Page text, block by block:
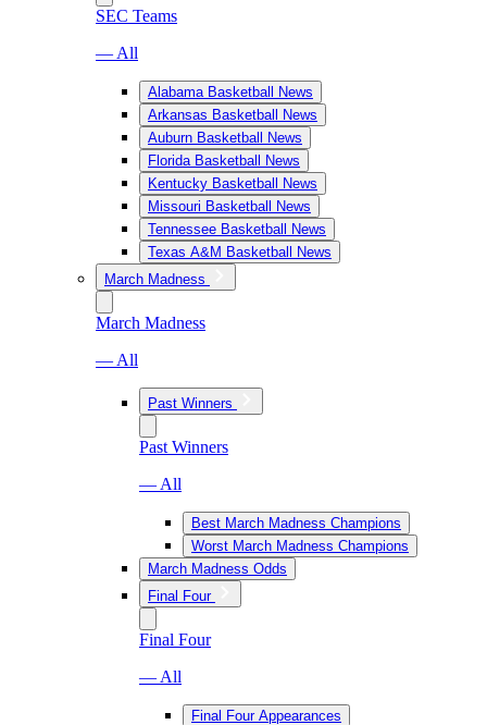
SEC Teams
— All
Alabama Basketball News
Arkansas Basketball News
Auburn Basketball News
Florida Basketball News
Kentucky Basketball News
Missouri Basketball News
Tennessee Basketball News
Texas A&M Basketball News
March Madness
March Madness
— All
Past Winners
Past Winners
— All
Best March Madness Champions
Worst March Madness Champions
March Madness Odds
Final Four
Final Four
— All
Final Four Appearances